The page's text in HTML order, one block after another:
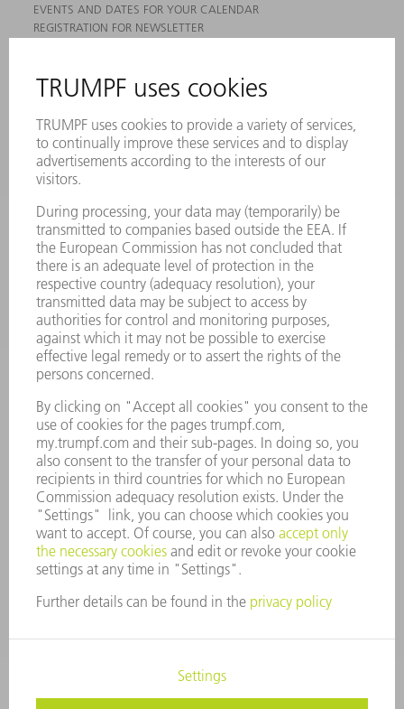
EVENTS AND DATES FOR YOUR CALENDAR
REGISTRATION FOR NEWSLETTER
PRODUCTS
MACHINES & SYSTEMS
LASERS
POWER ELECTRONICS
POWER TOOLS
SMART FACTORY
SERVICES
APPLICATIONS
INDUSTRIES
COMPANY
CAREERS
VACANCIES
COMPANY PROFILE
MANAGEMENT BOARD
ANNUAL REPORT
COMPANY PRINCIPLES
WHISTLEBLOWER SYSTEM
SECURITY
PRESS RELEASES
MAGAZINE
SUSTAINABILITY
CLIMATE ACTION & ENVIRONMENTAL PROTECTION
SOCIAL ISSUES & COMMUNITY
CORPORATE GOVERNANCE
CORPORATE INFORMATION
COPYRIGHT AND TRADEMARKS